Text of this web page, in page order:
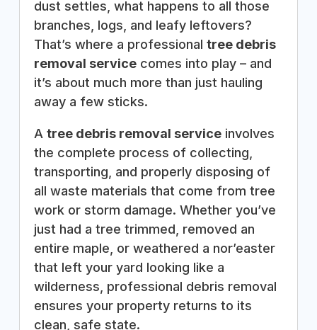
dust settles, what happens to all those
branches, logs, and leafy leftovers?
That’s where a professional tree debris
removal servicecomes into play – and
it’s about much more than just hauling
away a few sticks.
A tree debris removal serviceinvolves
the complete process of collecting,
transporting, and properly disposing of
all waste materials that come from tree
work or storm damage. Whether you’ve
just had a tree trimmed, removed an
entire maple, or weathered a nor’easter
that left your yard looking like a
wilderness, professional debris removal
ensures your property returns to its
clean, safe state.